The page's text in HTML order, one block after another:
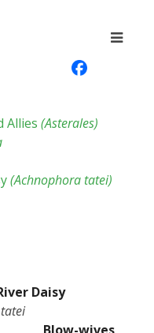
Allies (Asterales)
(Achnophora tatei)
Daisy